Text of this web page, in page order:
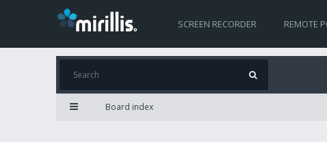
SCREEN RECORDER REMOTE
Board index